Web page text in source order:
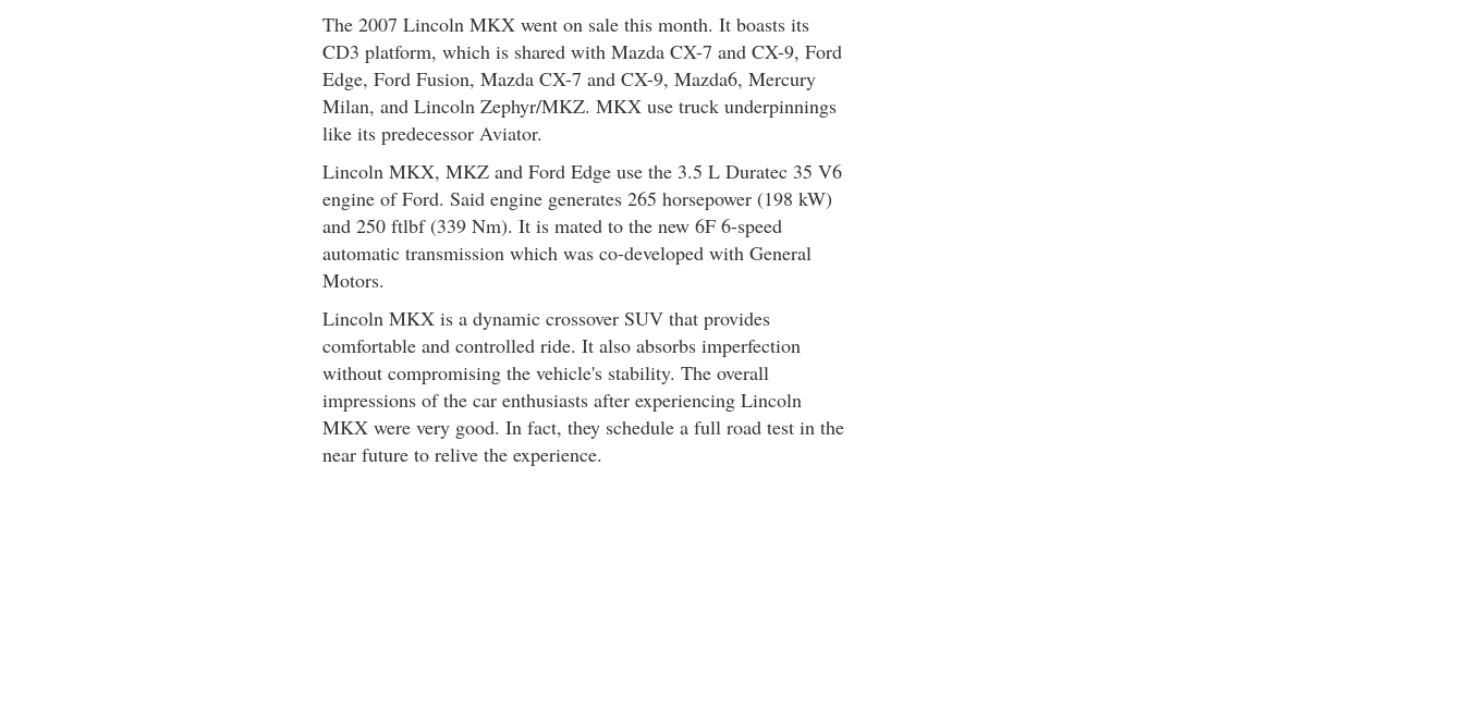
The 2007 Lincoln MKX went on sale this month. It boasts its
CD3 platform, which is shared with Mazda CX-7 and CX-9, Ford
Edge, Ford Fusion, Mazda CX-7 and CX-9, Mazda6, Mercury
Milan, and Lincoln Zephyr/MKZ. MKX use truck underpinnings
like its predecessor Aviator.
Lincoln MKX, MKZ and Ford Edge use the 3.5 L Duratec 35 V6
engine of Ford. Said engine generates 265 horsepower (198 kW)
and 250 ftlbf (339 Nm). It is mated to the new 6F 6-speed
automatic transmission which was co-developed with General
Motors.
Lincoln MKX is a dynamic crossover SUV that provides
comfortable and controlled ride. It also absorbs imperfection
without compromising the vehicle's stability. The overall
impressions of the car enthusiasts after experiencing Lincoln
MKX were very good. In fact, they schedule a full road test in the
near future to relive the experience.